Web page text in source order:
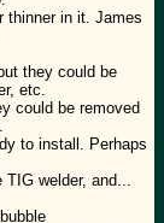
thinner in it. James
could be removed
to install. Perhaps
TIG welder, and...